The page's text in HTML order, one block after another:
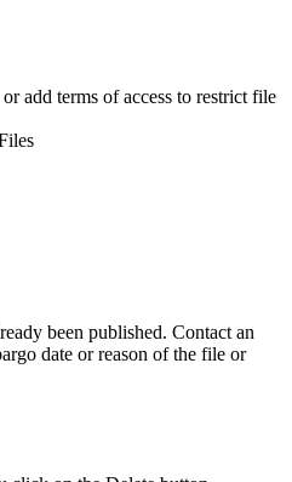
add terms of access to restrict file
been published. Contact an
date or reason of the file or